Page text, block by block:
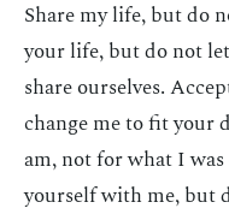
Share my life, but do
your life, but do not
share ourselves.
change me to fit your
am, not for what I was
yourself with me, but